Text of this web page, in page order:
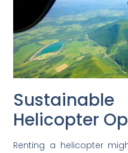
Helicopter
Renting a helicopter